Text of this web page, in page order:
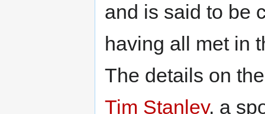
and is said to be
having all met in
The details on
Tim Stanley, a